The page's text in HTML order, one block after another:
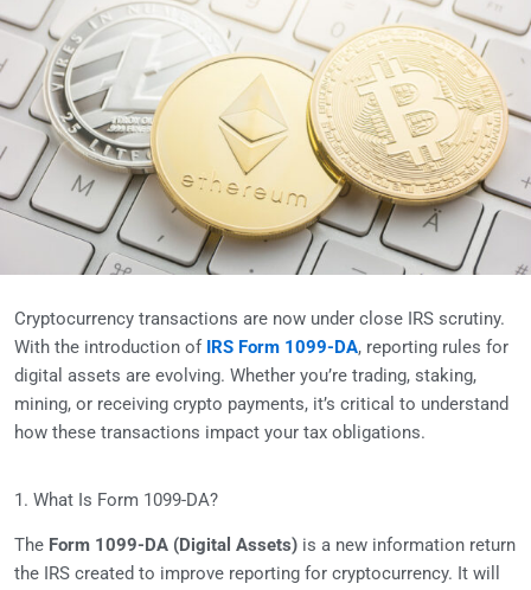
Cryptocurrency transactions are now under close IRS scrutiny.
With the introduction of IRS Form 1099-DA, reporting rules for
digital assets are evolving. Whether you’re trading, staking,
mining, or receiving crypto payments, it’s critical to understand
how these transactions impact your tax obligations.
1. What Is Form 1099-DA?
The Form 1099-DA (Digital Assets) is a new information return
the IRS created to improve reporting for cryptocurrency. It will